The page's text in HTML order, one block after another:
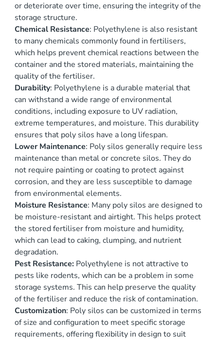
or deteriorate over time, ensuring the integrity of the
storage structure.
Chemical Resistance: Polyethylene is also resistant
to many chemicals commonly found in fertilisers,
which helps prevent chemical reactions between the
container and the stored materials, maintaining the
quality of the fertiliser.
Durability: Polyethylene is a durable material that
can withstand a wide range of environmental
conditions, including exposure to UV radiation,
extreme temperatures, and moisture. This durability
ensures that poly silos have a long lifespan.
Lower Maintenance: Poly silos generally require less
maintenance than metal or concrete silos. They do
not require painting or coating to protect against
corrosion, and they are less susceptible to damage
from environmental elements.
Moisture Resistance: Many poly silos are designed to
be moisture-resistant and airtight. This helps protect
the stored fertiliser from moisture and humidity,
which can lead to caking, clumping, and nutrient
degradation.
Pest Resistance: Polyethylene is not attractive to
pests like rodents, which can be a problem in some
storage systems. This can help preserve the quality
of the fertiliser and reduce the risk of contamination.
Customization: Poly silos can be customized in terms
of size and configuration to meet specific storage
requirements, offering flexibility in design to suit